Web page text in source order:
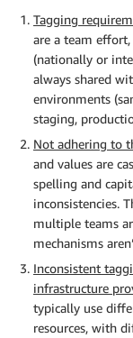
Tagging
are a team
(nationally or
always shared
environments
staging,
Not adhering to
and values are
spelling and
inconsistencies.
multiple teams
mechanisms
Inconsistent
infrastructure
typically use
resources, with